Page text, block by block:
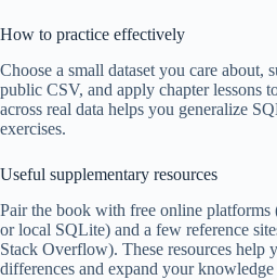
How to practice effectively
Choose a small dataset you care about,
public CSV, and apply chapter lessons
across real data helps you generalize
exercises.
Useful supplementary resources
Pair the book with free online
or local SQLite) and a few reference
Stack Overflow). These resources help
differences and expand your